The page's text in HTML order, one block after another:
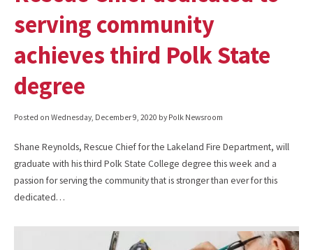
serving community
achieves third Polk State
degree
Posted on Wednesday, December 9, 2020 by Polk Newsroom
Shane Reynolds, Rescue Chief for the Lakeland Fire Department, will
graduate with his third Polk State College degree this week and a
passion for serving the community that is stronger than ever for this
dedicated…